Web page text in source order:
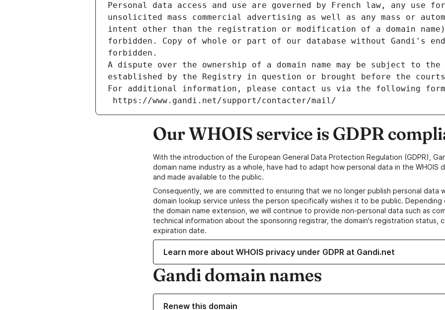
Personal data access and use are governed by French law, any use
unsolicited mass commercial advertising as well as any mass or
intent other than the registration or modification of a domain
forbidden. Copy of whole or part of our database without Gandi's
forbidden.
A dispute over the ownership of a domain name may be subject to
established by the Registry in question or brought before the
For additional information, please contact us via the following
https://www.gandi.net/support/contacter/mail/
Our WHOIS service is GDPR
With the introduction of the European General Data Protection Regulation (GDPR),
domain name industry as a whole, have had to adapt how personal data in the WHOIS
and made available to the public.
Consequently, we are committed to ensuring that we no longer publish personal data
domain lookup service unless the person specifically wishes it to be public.
the domain name extension, we will continue to provide non-personal data such as
technical information about the sponsoring registrar, the domain's registration status,
expiration date.
Learn more about WHOIS privacy under GDPR at Gandi.net
Gandi domain names
Renew this domain